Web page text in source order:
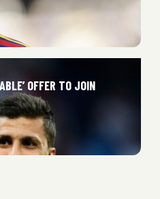
OFFER TO JOIN